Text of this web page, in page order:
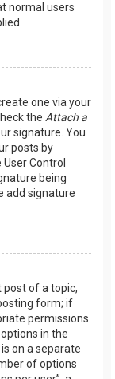
normal users
one via your
the Attach a
signature. You
posts by
Control
being
add signature
post of a topic,
form; if
permissions
in the
on a separate
of options